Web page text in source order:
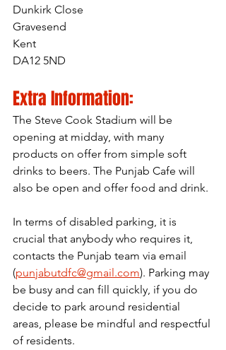
Dunkirk Close
Gravesend
Kent
DA12 5ND
Extra Information:
The Steve Cook Stadium will be
opening at midday, with many
products on offer from simple soft
drinks to beers. The Punjab Cafe will
also be open and offer food and drink.
In terms of disabled parking, it is
crucial that anybody who requires it,
contacts the Punjab team via email
(punjabutdfc@gmail.com). Parking may
be busy and can fill quickly, if you do
decide to park around residential
areas, please be mindful and respectful
of residents.